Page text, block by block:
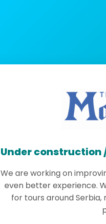
Under construction
We are working on
even better experience.
for tours around Serbia,